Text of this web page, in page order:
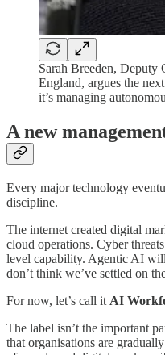
Sarah Breeden,
England, argues the
it’s managing
A new
Every major technology
discipline.
The internet created digital
cloud operations. Cyber
level capability. Agentic AI
don’t think we’ve settled on
For now, let’s call it AI
The label isn’t the important
that organisations are